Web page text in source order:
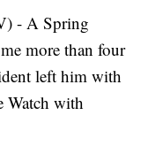
- A Spring
more than four
left him with
Watch with